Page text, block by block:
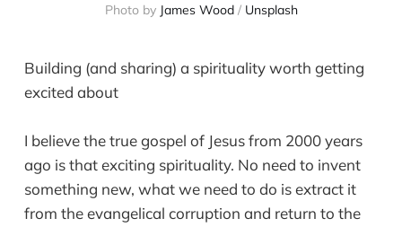
Photo by James Wood / Unsplash
Building (and sharing) a spirituality worth getting
excited about
I believe the true gospel of Jesus from 2000 years
ago is that exciting spirituality. No need to invent
something new, what we need to do is extract it
from the evangelical corruption and return to the